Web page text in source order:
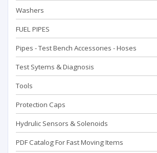
Washers
FUEL PIPES
Pipes - Test Bench Accessorıes - Hoses
Test Sytems & Diagnosis
Tools
Protection Caps
Hydrulic Sensors & Solenoids
PDF Catalog For Fast Moving Items